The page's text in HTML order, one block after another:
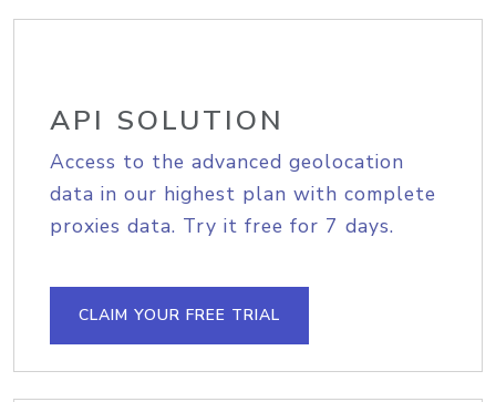
API SOLUTION
Access to the advanced geolocation
data in our highest plan with complete
proxies data. Try it free for 7 days.
CLAIM YOUR FREE TRIAL